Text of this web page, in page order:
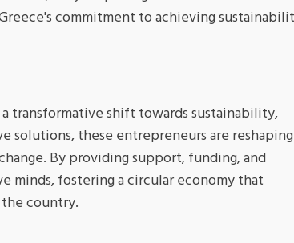
commitment to achieving
transformative shift towards sustainability,
solutions, these entrepreneurs are reshaping
By providing support, funding, and
minds, fostering a circular economy that
country.